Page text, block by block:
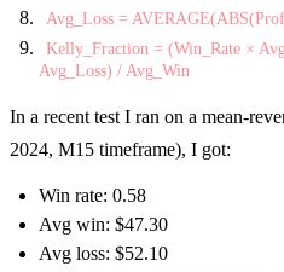
Avg_Loss =
Kelly_Fraction = (Win_Rate ×
Avg_Loss) / Avg_Win
In a recent test I ran on a mean-
2024, M15 timeframe), I got:
Win rate: 0.58
Avg win: $47.30
Avg loss: $52.10